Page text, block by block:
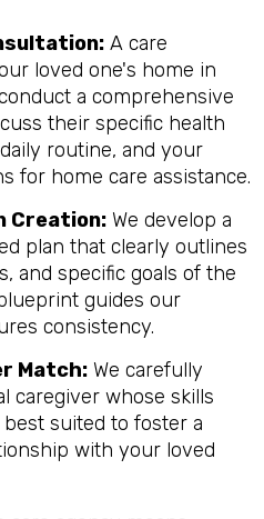
A care
loved one's home in
a comprehensive
their specific health
routine, and your
for home care assistance.
Creation: We develop a
plan that clearly outlines
and specific goals of the
guides our
consistency.
Match: We carefully
caregiver whose skills
suited to foster a
with your loved